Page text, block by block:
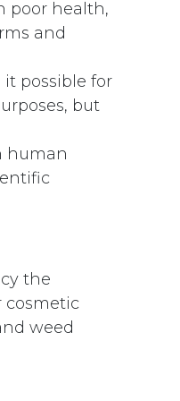
poor health,
and
possible for
but
human
the
cosmetic
weed